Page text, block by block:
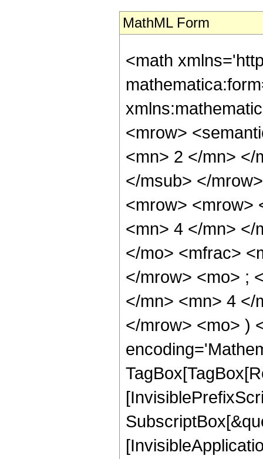
MathML Form
<math
<mrow>
<mn> 2 </mn> </
</msub> </
<mrow> <mrow>
<mn> 4 </mn> </
</mo> <mfrac>
</mrow> <mo> ;
</mn> <mn> 4 </
</mrow> <mo> )